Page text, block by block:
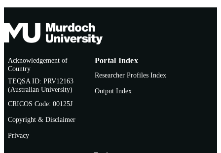
TYPE
Acknowledgement of
Country
TEQSA ID: PRV12163
(Australian University)
CRICOS Code: 00125J
Copyright & Disclaimer
Privacy
Portal Index
Researcher Profiles Index
Output Index